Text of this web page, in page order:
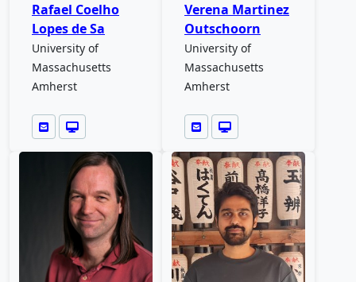
Rafael Coelho
Lopes de Sa
University of
Massachusetts
Amherst
Verena Martinez
Outschoorn
University of
Massachusetts
Amherst